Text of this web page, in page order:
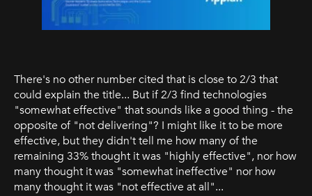
There's no other number cited that is close to 2/3 that
could explain the title... But if 2/3 find technologies
"somewhat effective" that sounds like a good thing - the
opposite of "not delivering"? I might like it to be more
effective, but they didn't tell me how many of the
remaining 33% thought it was "highly effective", nor how
many thought it was "somewhat ineffective" nor how
many thought it was "not effective at all"...